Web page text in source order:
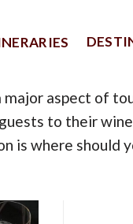
aspect of
to their
is where should